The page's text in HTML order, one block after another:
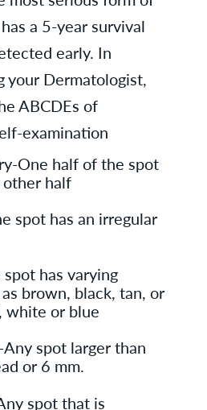
a 5-year survival
early. In
your Dermatologist,
ABCDEs of
examination
One half of the spot
half
spot has an irregular
has varying
brown, black, tan, or
white or blue
spot larger than
or 6 mm.
spot that is